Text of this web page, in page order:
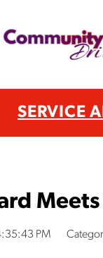
SERVICE
PM